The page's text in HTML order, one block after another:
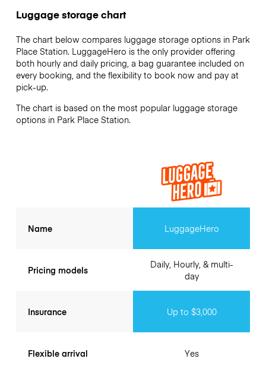
Luggage storage chart
The chart below compares luggage storage options in Park
Place Station. LuggageHero is the only provider offering
both hourly and daily pricing, a bag guarantee included on
every booking, and the flexibility to book now and pay at
pick-up.
The chart is based on the most popular luggage storage
options in Park Place Station.
Name
Pricing models
Insurance
Flexible arrival
LuggageHero
Daily, Hourly, & multi-
day
Up to $3,000
Yes